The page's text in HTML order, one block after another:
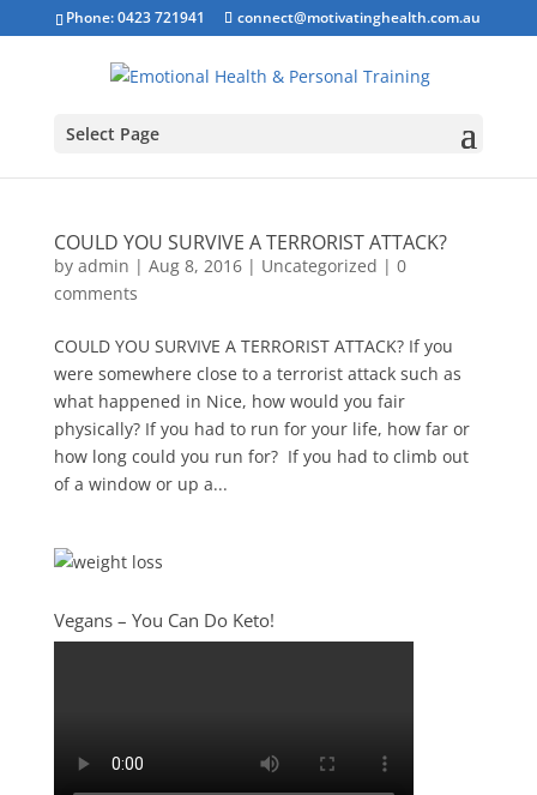
Phone: 0423 721941 connect@motivatinghealth.com.au
Select Page
COULD YOU SURVIVE A TERRORIST ATTACK?
by admin | Aug 8, 2016| Uncategorized | 0
comments
COULD YOU SURVIVE A TERRORIST ATTACK? If you
were somewhere close to a terrorist attack such as
what happened in Nice, how would you fair
physically? If you had to run for your life, how far or
how long could you run for? If you had to climb out
of a window or up a...
Vegans – You Can Do Keto!